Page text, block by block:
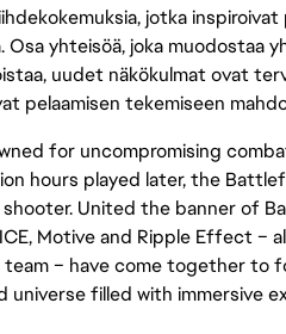
jotka inspiroivat
Osa yhteisöä, joka muodostaa
uudet näkökulmat ovat
pelaamisen tekemiseen
for uncompromising
hours played later, the
United the banner of
Motive and Ripple Effect –
– have come together to
filled with immersive